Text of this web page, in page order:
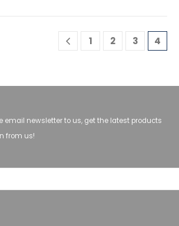
1 2 3 4
email newsletter to us, get the latest products
from us!